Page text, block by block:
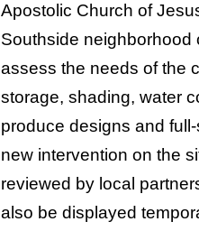
Apostolic Church of
Southside neighborhood
assess the needs of the
storage, shading, water
produce designs and
new intervention on the
reviewed by local
also be displayed